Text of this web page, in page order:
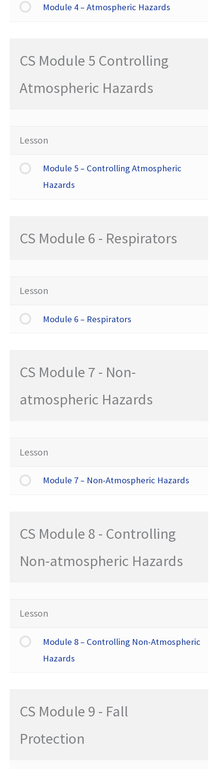
Module 4 – Atmospheric Hazards
CS Module 5 Controlling
Atmospheric Hazards
Lesson
Module 5 – Controlling Atmospheric
Hazards
CS Module 6 - Respirators
Lesson
Module 6 – Respirators
CS Module 7 - Non-
atmospheric Hazards
Lesson
Module 7 – Non-Atmospheric Hazards
CS Module 8 - Controlling
Non-atmospheric Hazards
Lesson
Module 8 – Controlling Non-Atmospheric
Hazards
CS Module 9 - Fall
Protection